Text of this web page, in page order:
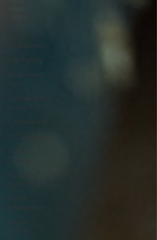
Regulations
Gas Piping
Apartment
Tips
Sustainable
Living
Compliance
NYC Living
Water
Quality
Plumbing
Inspections
Home
Appliances
Home